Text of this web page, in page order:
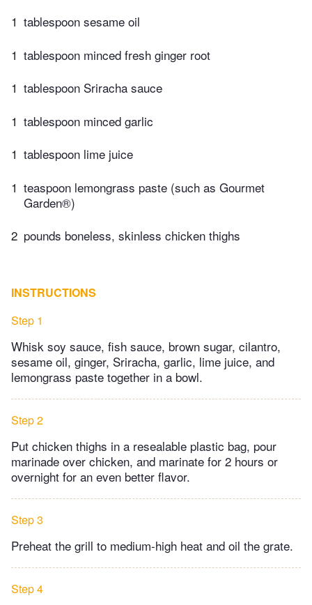
1 tablespoon sesame oil
1 tablespoon minced fresh ginger root
1 tablespoon Sriracha sauce
1 tablespoon minced garlic
1 tablespoon lime juice
1 teaspoon lemongrass paste (such as Gourmet
Garden®)
2 pounds boneless, skinless chicken thighs
INSTRUCTIONS
Step 1
Whisk soy sauce, fish sauce, brown sugar, cilantro,
sesame oil, ginger, Sriracha, garlic, lime juice, and
lemongrass paste together in a bowl.
Step 2
Put chicken thighs in a resealable plastic bag, pour
marinade over chicken, and marinate for 2 hours or
overnight for an even better flavor.
Step 3
Preheat the grill to medium-high heat and oil the grate.
Step 4